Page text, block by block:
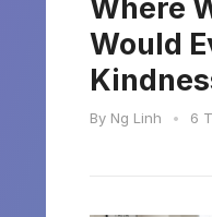
Where
Would
By Ng Linh • 6